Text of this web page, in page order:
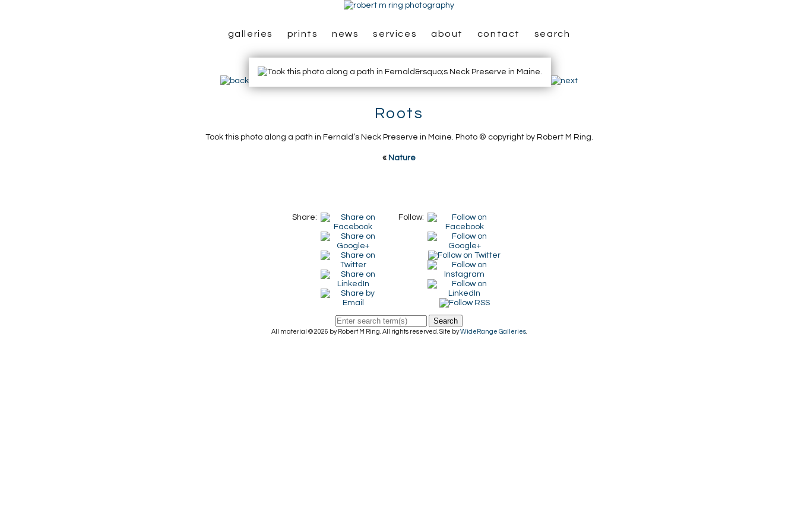
galleries prints news services about contact search
Roots
Took this photo along a path in Fernald’s Neck Preserve in Maine. Photo © copyright by Robert M Ring.
« Nature
Share: Follow:
Search
All material © 2026 by Robert M Ring. All rights reserved. Site byWideRange Galleries.